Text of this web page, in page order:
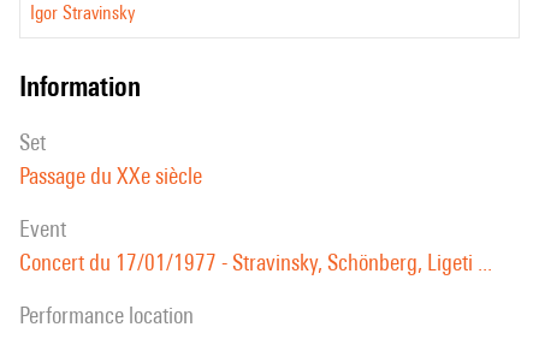
Igor Stravinsky
information
set
Passage du XXe siècle
event
Concert du 17/01/1977 - Stravinsky, Schönberg, Ligeti ...
performance location